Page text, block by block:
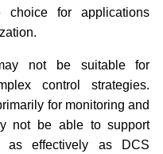
for applications
not be suitable for
control strategies.
for monitoring and
not be able to support
as effectively as DCS